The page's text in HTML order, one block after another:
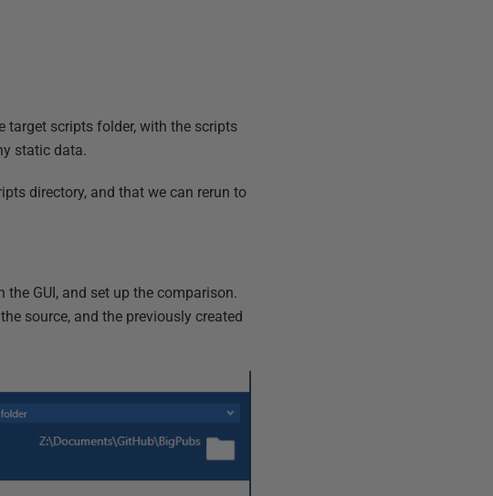
target scripts folder, with the scripts
static data.
directory, and that we can rerun to
GUI, and set up the comparison.
source, and the previously created